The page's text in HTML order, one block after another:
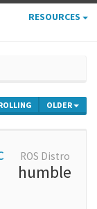
RESOURCES
OLDER
ROS Distro
humble